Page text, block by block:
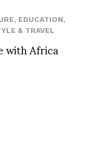
, EDUCATION,
& TRAVEL
with Africa